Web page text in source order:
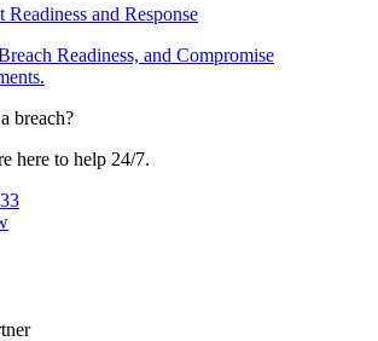
Readiness and Response
Readiness, and Compromise
breach?
here to help 24/7.